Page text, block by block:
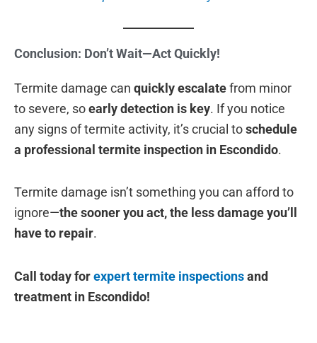
Conclusion: Don’t Wait—Act Quickly!
Termite damage can quickly escalatefrom minor
to severe, soearly detection is key. If you notice
any signs of termite activity, it’s crucial toschedule
a professional termite inspection in Escondido.
Termite damage isn’t something you can afford to
ignore—the sooner you act, the less damage you’ll
have to repair.
Call today forexpert termite inspectionsand
treatment in Escondido!